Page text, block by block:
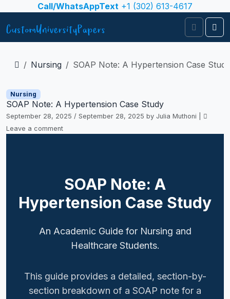
Skip to contentCall/WhatsAppText +1 (302) 613-4617
Search
Nursing SOAP Note: A Hypertension Case Study
Nursing
SOAP Note: A Hypertension Case Study
September 28, 2025 / September 28, 2025 by Julia Muthoni
Leave a comment
SOAP Note: A
Hypertension Case Study
An Academic Guide for Nursing and
Healthcare Students.
This guide provides a detailed, section-by-
section breakdown of a SOAP note for a